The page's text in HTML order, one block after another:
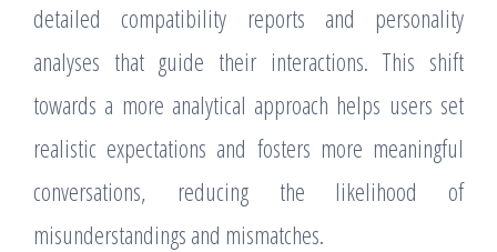
detailed compatibility reports and personality
analyses that guide their interactions. This shift
towards a more analytical approach helps users set
realistic expectations and fosters more meaningful
conversations, reducing the likelihood of
misunderstandings and mismatches.